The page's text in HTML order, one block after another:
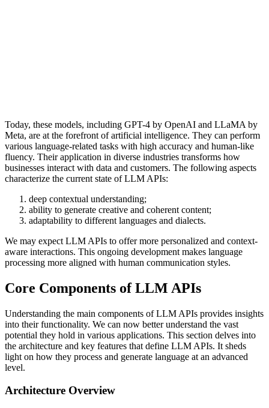
Today, these models, including GPT-4 by OpenAI and LLaMA by
Meta, are at the forefront of artificial intelligence. They can perform
various language-related tasks with high accuracy and human-like
fluency. Their application in diverse industries transforms how
businesses interact with data and customers. The following aspects
characterize the current state of LLM APIs:
deep contextual understanding;
ability to generate creative and coherent content;
adaptability to different languages and dialects.
We may expect LLM APIs to offer more personalized and context-
aware interactions. This ongoing development makes language
processing more aligned with human communication styles.
Core Components of LLM APIs
Understanding the main components of LLM APIs provides insights
into their functionality. We can now better understand the vast
potential they hold in various applications. This section delves into
the architecture and key features that define LLM APIs. It sheds
light on how they process and generate language at an advanced
level.
Architecture Overview